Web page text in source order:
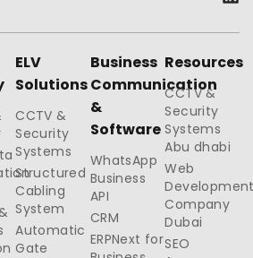
ELV
Solutions
CCTV &
Security
Systems
Structured
Cabling
System
Automatic
Gate
Business
Communication
&
Software
WhatsApp
Business
API
CRM
ERPNext for
Resources
CCTV &
Security
Systems
Abu dhabi
Web
Company
Dubai
SEO